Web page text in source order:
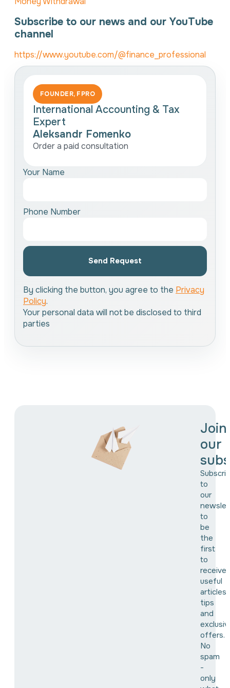
Subscribe to our news and our YouTube
channel
https://www.youtube.com/@finance_professional
FOUNDER, FPRO
International Accounting & Tax
Expert
Aleksandr Fomenko
Order a paid consultation
Your Name
Phone Number
Send Request
By clicking the button, you agree to the Privacy
Policy.
Your personal data will not be disclosed to third
parties
Join
our
to
our
to
be
the
first
to
receive
useful
articles,
tips
and
offers.
No
spam
-
only